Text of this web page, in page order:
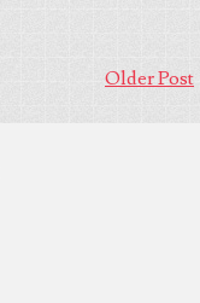
Older Post